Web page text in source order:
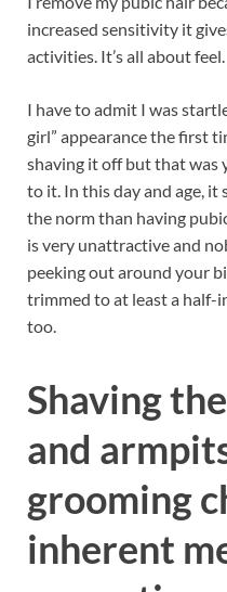
increased sensitivity it
activities. It’s all about feel.
I have to admit I was
girl” appearance the first
shaving it off but that was
to it. In this day and age, it
the norm than having
is very unattractive and
peeking out around your
trimmed to at least a half-
too.
Shaving
and
grooming
inherent